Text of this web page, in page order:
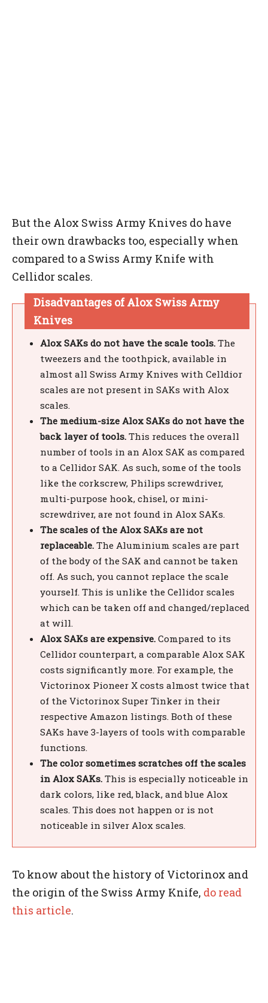
But the Alox Swiss Army Knives do have
their own drawbacks too, especially when
compared to a Swiss Army Knife with
Cellidor scales.
Disadvantages of Alox Swiss Army
Knives
Alox SAKs do not have the scale tools.The
tweezers and the toothpick, available in
almost all Swiss Army Knives with Celldior
scales are not present in SAKs with Alox
scales.
The medium-size Alox SAKs do not have the
back layer of tools.This reduces the overall
number of tools in an Alox SAK as compared
to a Cellidor SAK. As such, some of the tools
like the corkscrew, Philips screwdriver,
multi-purpose hook, chisel, or mini-
screwdriver, are not found in Alox SAKs.
The scales of the Alox SAKs are not
replaceable.The Aluminium scales are part
of the body of the SAK and cannot be taken
off. As such, you cannot replace the scale
yourself. This is unlike the Cellidor scales
which can be taken off and changed/replaced
at will.
Alox SAKs are expensive. Compared to its
Cellidor counterpart, a comparable Alox SAK
costs significantly more. For example, the
Victorinox Pioneer X costs almost twice that
of the Victorinox Super Tinker in their
respective Amazon listings. Both of these
SAKs have 3-layers of tools with comparable
functions.
The color sometimes scratches off the scales
in Alox SAKs.This is especially noticeable in
dark colors, like red, black, and blue Alox
scales. This does not happen or is not
noticeable in silver Alox scales.
To know about the history of Victorinox and
the origin of the Swiss Army Knife, do read
this article.